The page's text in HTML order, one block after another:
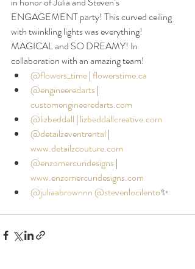
ENGAGEMENT party! This curved ceiling
with twinkling lights was everything!
MAGICAL and SO DREAMY! In
collaboration with an amazing team!
@flowers_time| flowerstime.ca
@engineeredarts |
customengineeredarts.com
@lizbeddall | lizbeddallcreative.com
@detailzeventrental |
www.detailzcouture.com
@enzomercuridesigns|
www.enzomercuridesigns.com
@juliaabrownnn@stevenlocilento✨